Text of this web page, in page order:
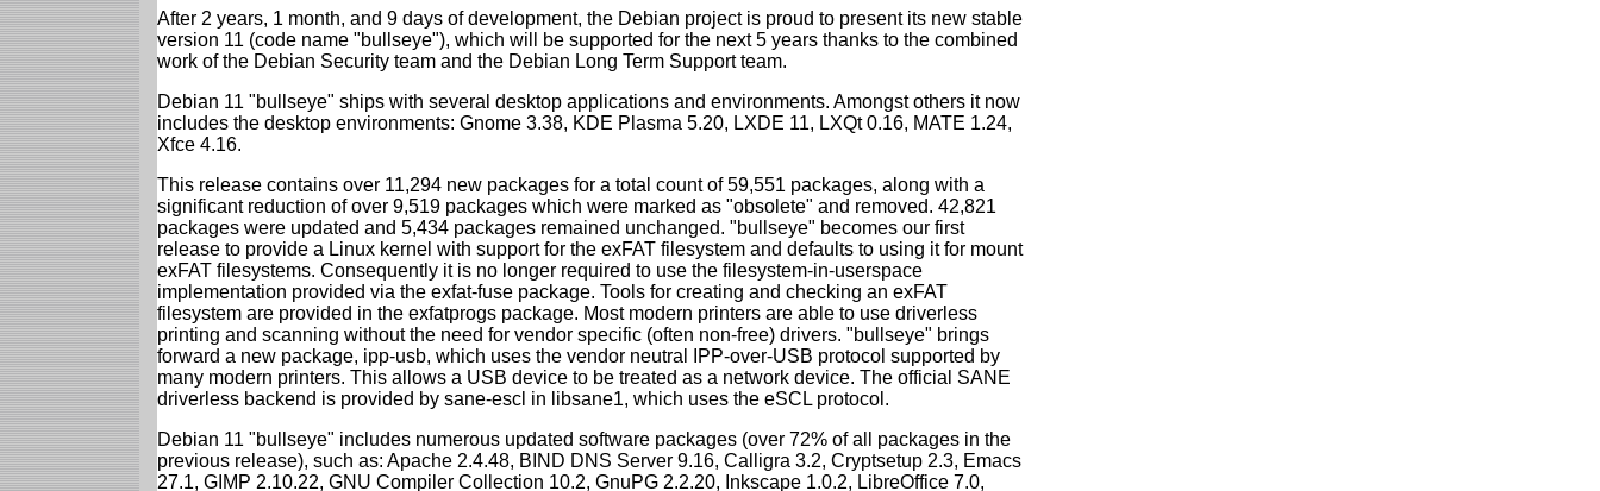
After 2 years, 1 month, and 9 days of development, the Debian project is proud to present its new stable
version 11 (code name "bullseye"), which will be supported for the next 5 years thanks to the combined
work of the Debian Security team and the Debian Long Term Support team.
Debian 11 "bullseye" ships with several desktop applications and environments. Amongst others it now
includes the desktop environments: Gnome 3.38, KDE Plasma 5.20, LXDE 11, LXQt 0.16, MATE 1.24,
Xfce 4.16.
This release contains over 11,294 new packages for a total count of 59,551 packages, along with a
significant reduction of over 9,519 packages which were marked as "obsolete" and removed. 42,821
packages were updated and 5,434 packages remained unchanged. "bullseye" becomes our first
release to provide a Linux kernel with support for the exFAT filesystem and defaults to using it for mount
exFAT filesystems. Consequently it is no longer required to use the filesystem-in-userspace
implementation provided via the exfat-fuse package. Tools for creating and checking an exFAT
filesystem are provided in the exfatprogs package. Most modern printers are able to use driverless
printing and scanning without the need for vendor specific (often non-free) drivers. "bullseye" brings
forward a new package, ipp-usb, which uses the vendor neutral IPP-over-USB protocol supported by
many modern printers. This allows a USB device to be treated as a network device. The official SANE
driverless backend is provided by sane-escl in libsane1, which uses the eSCL protocol.
Debian 11 "bullseye" includes numerous updated software packages (over 72% of all packages in the
previous release), such as: Apache 2.4.48, BIND DNS Server 9.16, Calligra 3.2, Cryptsetup 2.3, Emacs
27.1, GIMP 2.10.22, GNU Compiler Collection 10.2, GnuPG 2.2.20, Inkscape 1.0.2, LibreOffice 7.0,